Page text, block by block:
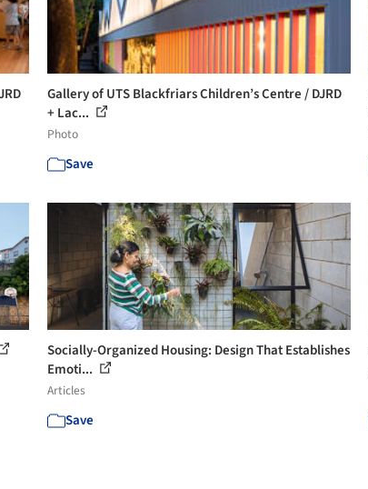
Gallery of UTS Blackfriars Children’s Centre / DJRD
+ Lac...
Photo
Save
Socially-Organized Housing: Design That Establishes
Emoti...
Articles
Save